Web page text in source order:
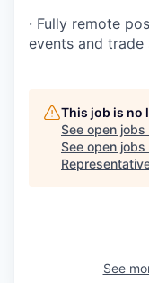
· Fully remote
events and trade
This job is no
See open jobs
See open
See